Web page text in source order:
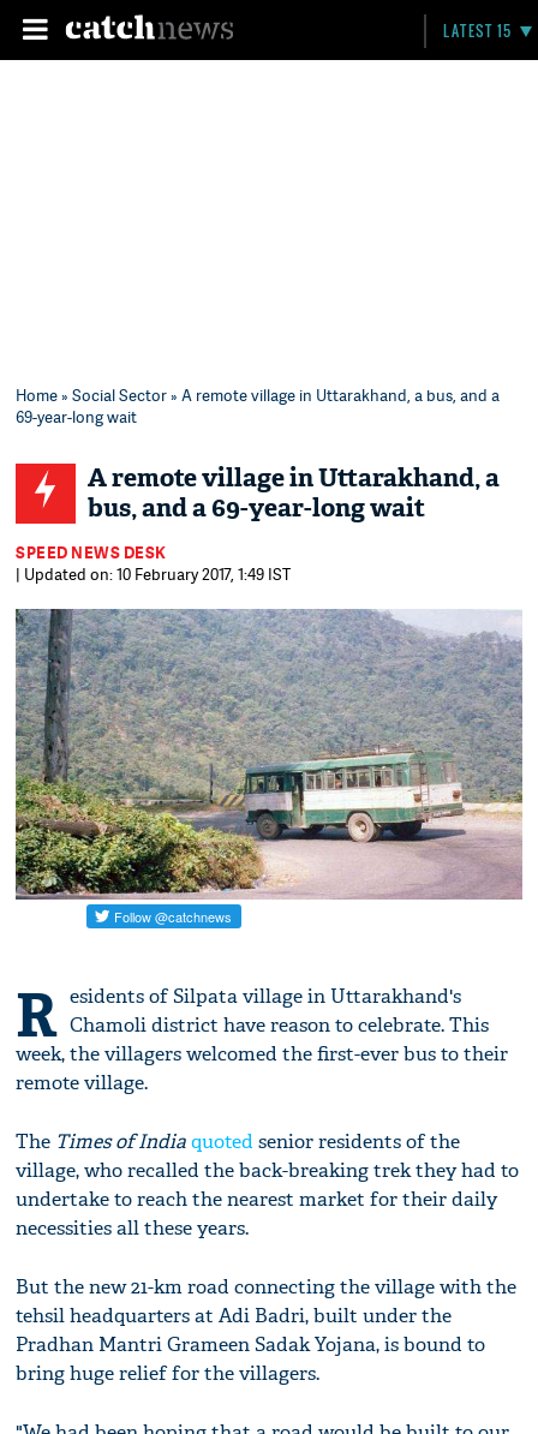
LATEST 15
Home»Social Sector» A remote village in Uttarakhand, a bus, and a
69-year-long wait
A remote village in Uttarakhand, a
bus, and a 69-year-long wait
SPEED NEWS DESK
| Updated on: 10 February 2017, 1:49 IST
R esidents of Silpata village in Uttarakhand's
Chamoli district have reason to celebrate. This
week, the villagers welcomed the first-ever bus to their
remote village.
The Times of India quoted senior residents of the
village, who recalled the back-breaking trek they had to
undertake to reach the nearest market for their daily
necessities all these years.
But the new 21-km road connecting the village with the
tehsil headquarters at Adi Badri, built under the
Pradhan Mantri Grameen Sadak Yojana, is bound to
bring huge relief for the villagers.